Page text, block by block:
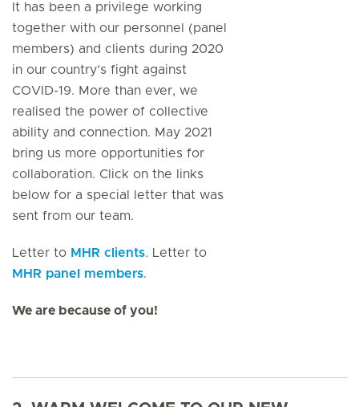
It has been a privilege working
together with our personnel (panel
members) and clients during 2020
in our country’s fight against
COVID-19. More than ever, we
realised the power of collective
ability and connection. May 2021
bring us more opportunities for
collaboration. Click on the links
below for a special letter that was
sent from our team.
Letter to MHR clients. Letter to
MHR panel members.
We are because of you!